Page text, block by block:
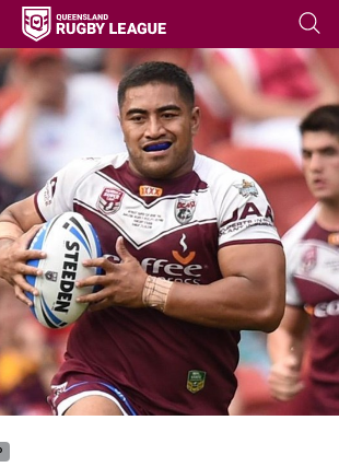
navigation, tab for page content